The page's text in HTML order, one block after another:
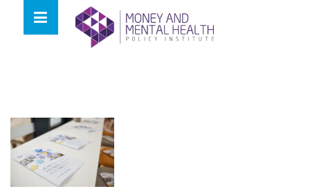
content